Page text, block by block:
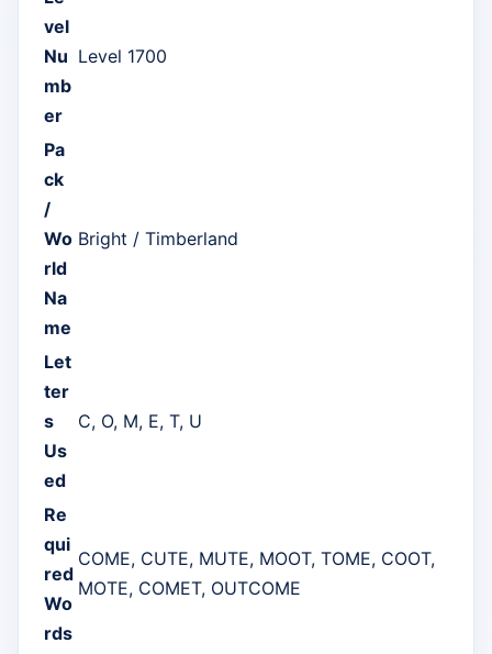
vel
Nu
mb
er
Level 1700
Pa
ck
/
Wo
rld
Na
me
Bright / Timberland
Let
ter
s
Us
ed
C, O, M, E, T, U
Re
qui
red
Wo
rds
COME, CUTE, MUTE, MOOT, TOME, COOT,
MOTE, COMET, OUTCOME